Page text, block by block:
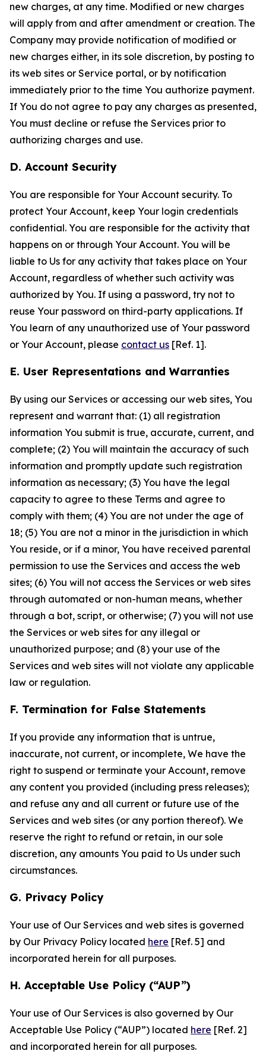
new charges, at any time. Modified or new charges
will apply from and after amendment or creation. The
Company may provide notification of modified or
new charges either, in its sole discretion, by posting to
its web sites or Service portal, or by notification
immediately prior to the time You authorize payment.
If You do not agree to pay any charges as presented,
You must decline or refuse the Services prior to
authorizing charges and use.
D. Account Security
You are responsible for Your Account security. To
protect Your Account, keep Your login credentials
confidential. You are responsible for the activity that
happens on or through Your Account. You will be
liable to Us for any activity that takes place on Your
Account, regardless of whether such activity was
authorized by You. If using a password, try not to
reuse Your password on third-party applications. If
You learn of any unauthorized use of Your password
or Your Account, please contact us [Ref. 1].
E. User Representations and Warranties
By using our Services or accessing our web sites, You
represent and warrant that: (1) all registration
information You submit is true, accurate, current, and
complete; (2) You will maintain the accuracy of such
information and promptly update such registration
information as necessary; (3) You have the legal
capacity to agree to these Terms and agree to
comply with them; (4) You are not under the age of
18; (5) You are not a minor in the jurisdiction in which
You reside, or if a minor, You have received parental
permission to use the Services and access the web
sites; (6) You will not access the Services or web sites
through automated or non-human means, whether
through a bot, script, or otherwise; (7) you will not use
the Services or web sites for any illegal or
unauthorized purpose; and (8) your use of the
Services and web sites will not violate any applicable
law or regulation.
F. Termination for False Statements
If you provide any information that is untrue,
inaccurate, not current, or incomplete, We have the
right to suspend or terminate your Account, remove
any content you provided (including press releases);
and refuse any and all current or future use of the
Services and web sites (or any portion thereof). We
reserve the right to refund or retain, in our sole
discretion, any amounts You paid to Us under such
circumstances.
G. Privacy Policy
Your use of Our Services and web sites is governed
by Our Privacy Policy located here [Ref. 5] and
incorporated herein for all purposes.
H. Acceptable Use Policy (“AUP”)
Your use of Our Services is also governed by Our
Acceptable Use Policy (“AUP”) located here [Ref. 2]
and incorporated herein for all purposes.